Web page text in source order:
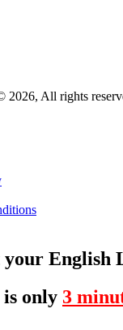
2026, All rights
your English
only 3